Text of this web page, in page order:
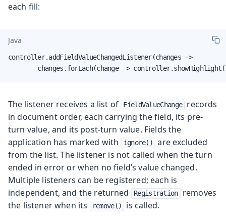
each fill:
Java
controller.addFieldValueChangedListener(changes ->
changes.forEach(change ->
The listener receives a list of FieldValueChange
records
in document order, each carrying the field, its pre-
turn value, and its post-turn value. Fields the
application has marked with
ignore()
are excluded
from the list. The listener is not called when the turn
ended in error or when no field’s value changed.
Multiple listeners can be registered; each is
independent, and the returned
Registration
removes
the listener when its
remove()
is called.